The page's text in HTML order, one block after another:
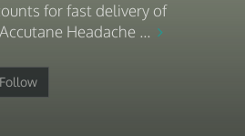
for fast delivery of
Headache ...
Follow